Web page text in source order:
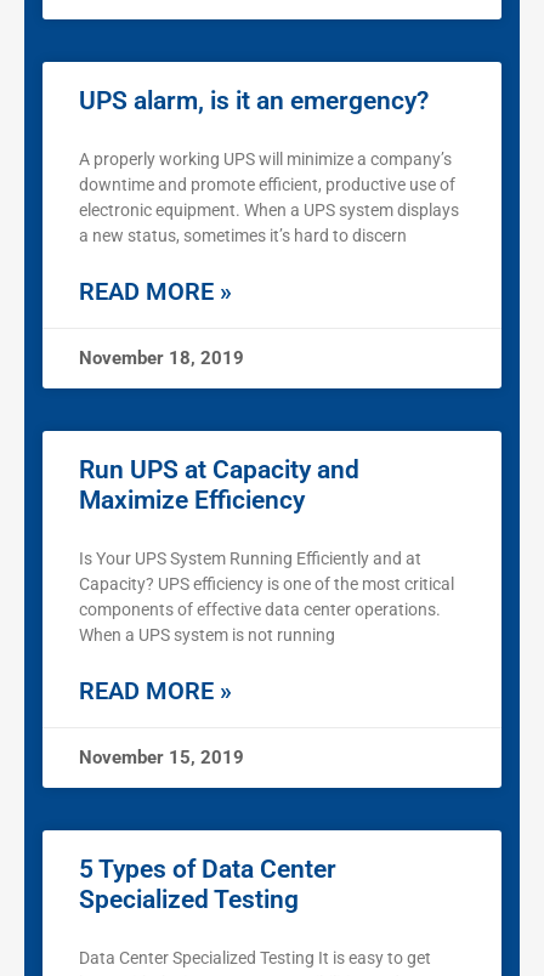
UPS alarm, is it an emergency?
A properly working UPS will minimize a company’s
downtime and promote efficient, productive use of
electronic equipment. When a UPS system displays
a new status, sometimes it’s hard to discern
READ MORE »
November 18, 2019
Run UPS at Capacity and
Maximize Efficiency
Is Your UPS System Running Efficiently and at
Capacity? UPS efficiency is one of the most critical
components of effective data center operations.
When a UPS system is not running
READ MORE »
November 15, 2019
5 Types of Data Center
Specialized Testing
Data Center Specialized Testing It is easy to get